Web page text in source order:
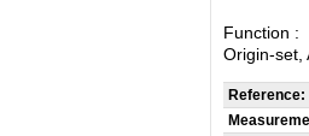
Function :
Origin-set,
Reference: